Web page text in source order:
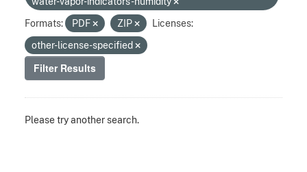
Formats:
PDF ZIP
Licenses:
other-license-specified
Filter Results
Please try another search.